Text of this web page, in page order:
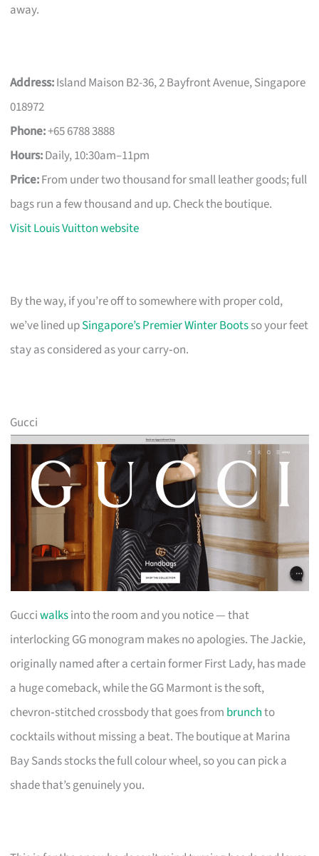
away.
Address:Island Maison B2-36, 2 Bayfront Avenue, Singapore
018972
Phone:+65 6788 3888
Hours:Daily, 10:30am–11pm
Price:From under two thousand for small leather goods; full
bags run a few thousand and up. Check the boutique.
Visit Louis Vuitton website
By the way, if you’re off to somewhere with proper cold,
we’ve lined upSingapore’s Premier Winter Bootsso your feet
stay as considered as your carry‑on.
Gucci
Gucciwalksinto the room and you notice — that
interlocking GG monogram makes no apologies. The Jackie,
originally named after a certain former First Lady, has made
a huge comeback, while the GG Marmont is the soft,
chevron‑stitched crossbody that goes from brunchto
cocktails without missing a beat. The boutique at Marina
Bay Sands stocks the full colour wheel, so you can pick a
shade that’s genuinely you.